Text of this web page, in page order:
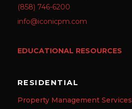
(858) 746-6200
info@iconicpm.com
EDUCATIONAL RESOURCES
RESIDENTIAL
Property Management Services